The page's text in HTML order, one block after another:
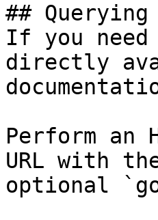
##
If you
directly
Perform an
URL with
optional